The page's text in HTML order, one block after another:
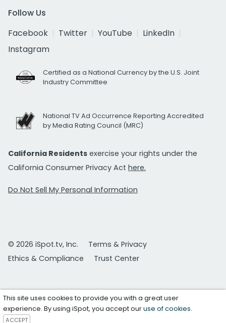
Follow Us
Facebook
Twitter YouTube
LinkedIn
Instagram
Certified as a National Currency by the U.S. Joint
Industry Committee
National TV Ad Occurrence Reporting Accredited
by Media Rating Council (MRC)
California Residents exercise your rights under the
California Consumer Privacy Act here.
Do Not Sell My Personal Information
© 2026 iSpot.tv, Inc.
Terms & Privacy
Ethics & Compliance
Trust Center
This site uses cookies to provide you with a great user
experience. By using iSpot, you accept ouruse of cookies.
ACCEPT